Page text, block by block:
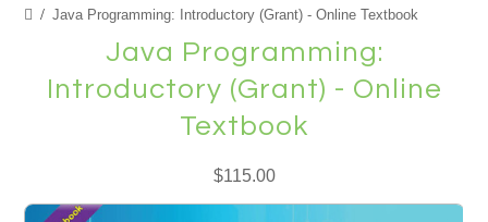
Java Programming: Introductory (Grant) - Online Textbook
Java Programming:
Introductory (Grant) - Online
Textbook
$115.00